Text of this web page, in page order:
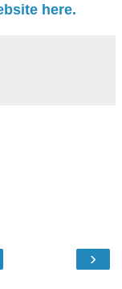
here.
›